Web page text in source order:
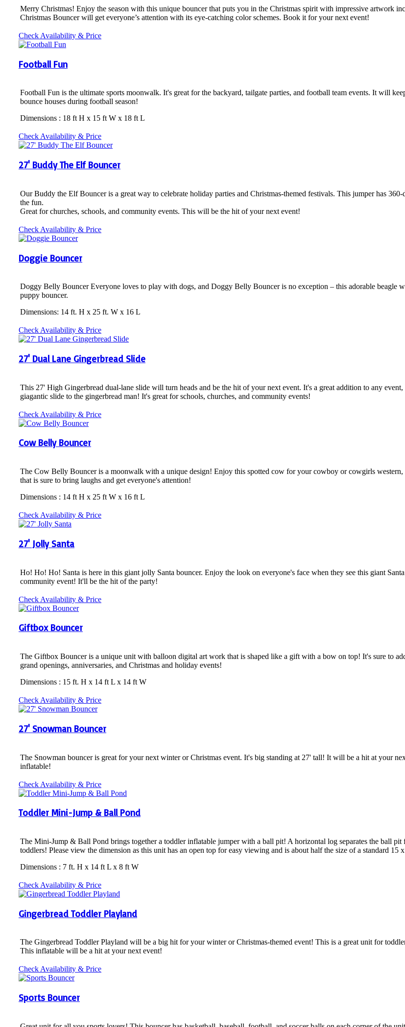
Merry Christmas! Enjoy the season with this unique bouncer that puts you in the Christmas spirit with impressive artwork
Christmas Bouncer will get everyone’s attention with its eye-catching color schemes. Book it for your next event!
Check Availability & Price
Football Fun
Football Fun is the ultimate sports moonwalk. It's great for the backyard, tailgate parties, and football team events. It will
bounce houses during football season!
Dimensions : 18 ft H x 15 ft W x 18 ft L
Check Availability & Price
27' Buddy The Elf Bouncer
Our Buddy the Elf Bouncer is a great way to celebrate holiday parties and Christmas-themed festivals. This jumper has
the fun.
Great for churches, schools, and community events. This will be the hit of your next event!
Check Availability & Price
Doggie Bouncer
Doggy Belly Bouncer Everyone loves to play with dogs, and Doggy Belly Bouncer is no exception – this adorable
puppy bouncer.
Dimensions: 14 ft. H x 25 ft. W x 16 L
Check Availability & Price
27' Dual Lane Gingerbread Slide
This 27' High Gingerbread dual-lane slide will turn heads and be the hit of your next event. It's a great addition to any
giagantic slide to the gingerbread man! It's great for schools, churches, and community events!
Check Availability & Price
Cow Belly Bouncer
The Cow Belly Bouncer is a moonwalk with a unique design! Enjoy this spotted cow for your cowboy or cowgirls western,
that is sure to bring laughs and get everyone's attention!
Dimensions : 14 ft H x 25 ft W x 16 ft L
Check Availability & Price
27' Jolly Santa
Ho! Ho! Ho! Santa is here in this giant jolly Santa bouncer. Enjoy the look on everyone's face when they see this giant
community event! It'll be the hit of the party!
Check Availability & Price
Giftbox Bouncer
The Giftbox Bouncer is a unique unit with balloon digital art work that is shaped like a gift with a bow on top! It's sure to
grand openings, anniversaries, and Christmas and holiday events!
Dimensions : 15 ft. H x 14 ft L x 14 ft W
Check Availability & Price
27' Snowman Bouncer
The Snowman bouncer is great for your next winter or Christmas event. It's big standing at 27' tall! It will be a hit at your
inflatable!
Check Availability & Price
Toddler Mini-Jump & Ball Pond
The Mini-Jump & Ball Pond brings together a toddler inflatable jumper with a ball pit! A horizontal log separates the ball
toddlers! Please view the dimension as this unit has an open top for easy viewing and is about half the size of a standard 15
Dimensions : 7 ft. H x 14 ft L x 8 ft W
Check Availability & Price
Gingerbread Toddler Playland
The Gingerbread Toddler Playland will be a big hit for your winter or Christmas-themed event! This is a great unit for
This inflatable will be a hit at your next event!
Check Availability & Price
Sports Bouncer